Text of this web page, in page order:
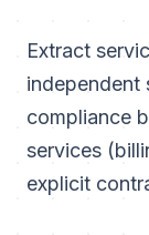
Extract
independent
compliance
services
explicit